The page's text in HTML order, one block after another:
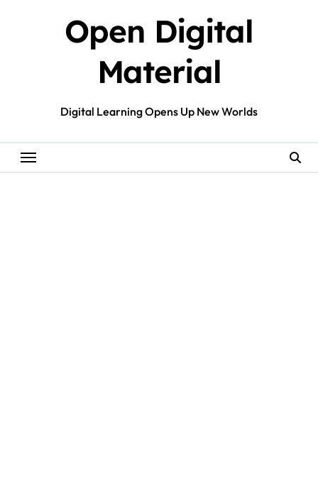
Open Digital
Material
Digital Learning Opens Up New Worlds